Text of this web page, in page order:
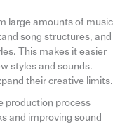
large amounts of music
song structures, and
This makes it easier
styles and sounds.
their creative limits.
production process
and improving sound